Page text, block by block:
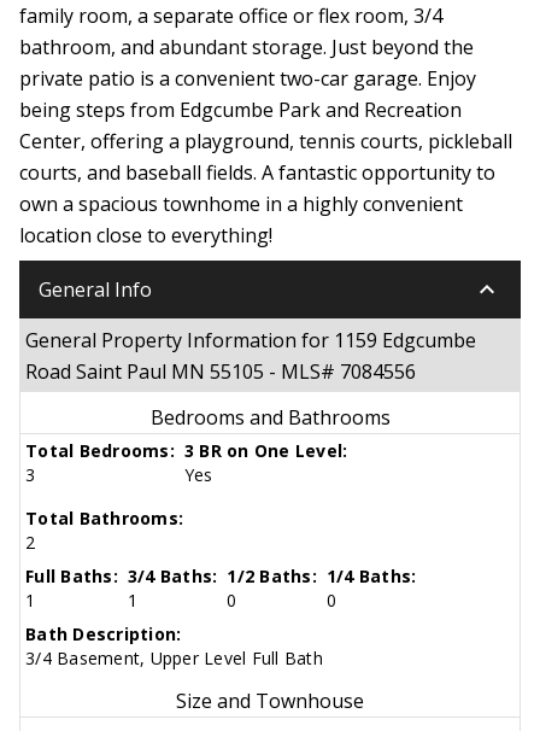
family room, a separate office or flex room, 3/4
bathroom, and abundant storage. Just beyond the
private patio is a convenient two-car garage. Enjoy
being steps from Edgcumbe Park and Recreation
Center, offering a playground, tennis courts, pickleball
courts, and baseball fields. A fantastic opportunity to
own a spacious townhome in a highly convenient
location close to everything!
General Info keyboard_arrow_down
General Property Information for 1159 Edgcumbe
Road Saint Paul MN 55105 - MLS# 7084556
Bedrooms and Bathrooms
Total Bedrooms:
3
3 BR on One Level:
Yes
Total Bathrooms:
2
Full Baths:
1
3/4 Baths:
1
1/2 Baths:
0
1/4 Baths:
0
Bath Description:
3/4 Basement, Upper Level Full Bath
Size and Townhouse